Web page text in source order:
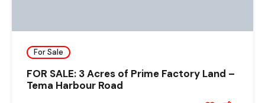
For Sale
FOR SALE: 3 Acres of Prime Factory Land –
Tema Harbour Road